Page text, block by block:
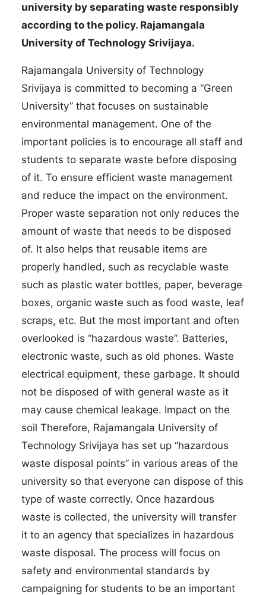
university by separating waste responsibly
according to the policy. Rajamangala
University of Technology Srivijaya.
Rajamangala University of Technology
Srivijaya is committed to becoming a “Green
University” that focuses on sustainable
environmental management. One of the
important policies is to encourage all staff and
students to separate waste before disposing
of it. To ensure efficient waste management
and reduce the impact on the environment.
Proper waste separation not only reduces the
amount of waste that needs to be disposed
of. It also helps that reusable items are
properly handled, such as recyclable waste
such as plastic water bottles, paper, beverage
boxes, organic waste such as food waste, leaf
scraps, etc. But the most important and often
overlooked is “hazardous waste”. Batteries,
electronic waste, such as old phones. Waste
electrical equipment, these garbage. It should
not be disposed of with general waste as it
may cause chemical leakage. Impact on the
soil Therefore, Rajamangala University of
Technology Srivijaya has set up “hazardous
waste disposal points” in various areas of the
university so that everyone can dispose of this
type of waste correctly. Once hazardous
waste is collected, the university will transfer
it to an agency that specializes in hazardous
waste disposal. The process will focus on
safety and environmental standards by
campaigning for students to be an important